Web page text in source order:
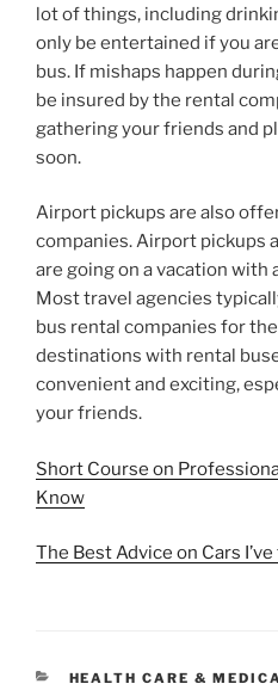
lot of things, including
only be entertained if you
bus. If mishaps happen
be insured by the rental
gathering your friends and
soon.
Airport pickups are also
companies. Airport pickups
are going on a vacation with
Most travel agencies
bus rental companies for
destinations with rental
convenient and exciting,
your friends.
Short Course on
Know
The Best Advice on Cars
CATEGORIES
HEALTH CARE &